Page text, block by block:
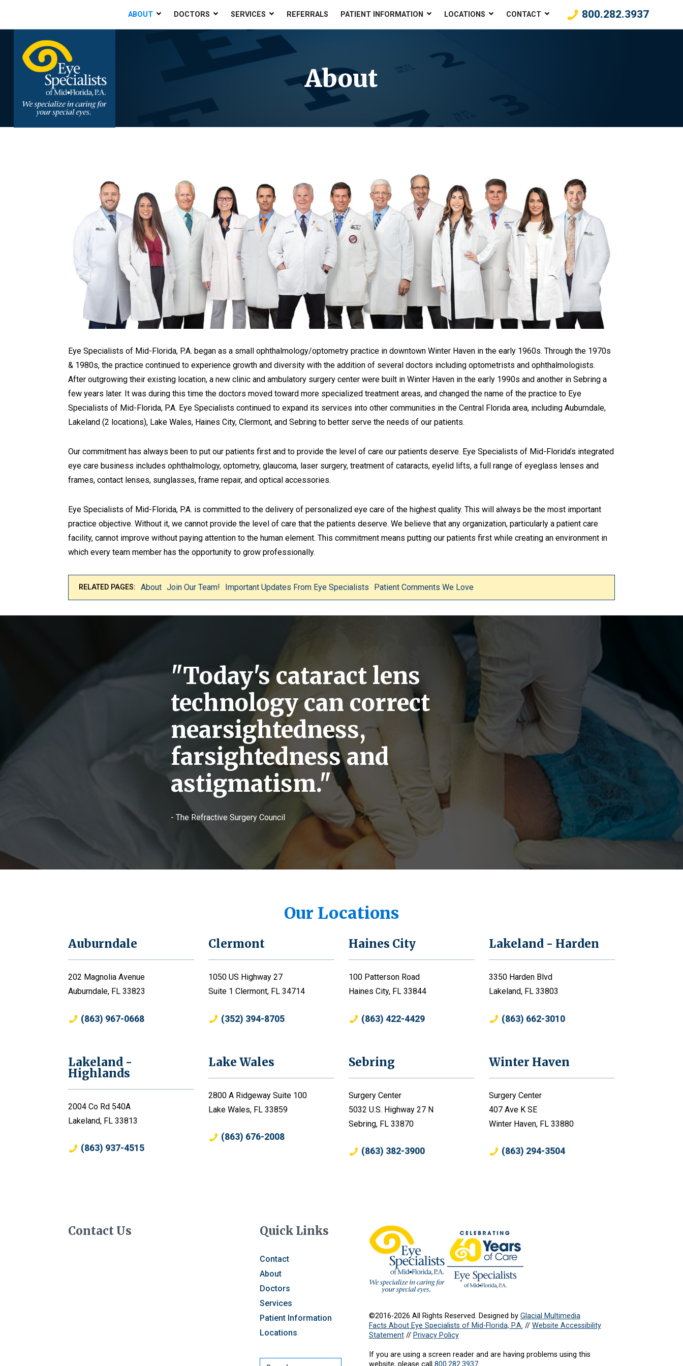
ABOUT DOCTORS SERVICES REFERRALS PATIENT INFORMATION LOCATIONS CONTACT 800.282.3937
About
Home»About
Eye Specialists of Mid-Florida, P.A. began as a small ophthalmology/optometry practice in downtown Winter Haven in the early 1960s. Through the 1970s
& 1980s, the practice continued to experience growth and diversity with the addition of several doctors including optometrists and ophthalmologists.
After outgrowing their existing location, a new clinic and ambulatory surgery center were built in Winter Haven in the early 1990s and another in Sebring a
few years later. It was during this time the doctors moved toward more specialized treatment areas, and changed the name of the practice to Eye
Specialists of Mid-Florida, P.A. Eye Specialists continued to expand its services into other communities in the Central Florida area, including Auburndale,
Lakeland (2 locations), Lake Wales, Haines City, Clermont, and Sebring to better serve the needs of our patients.
Our commitment has always been to put our patients first and to provide the level of care our patients deserve. Eye Specialists of Mid-Florida’s integrated
eye care business includes ophthalmology, optometry, glaucoma, laser surgery, treatment of cataracts, eyelid lifts, a full range of eyeglass lenses and
frames, contact lenses, sunglasses, frame repair, and optical accessories.
Eye Specialists of Mid-Florida, P.A. is committed to the delivery of personalized eye care of the highest quality. This will always be the most important
practice objective. Without it, we cannot provide the level of care that the patients deserve. We believe that any organization, particularly a patient care
facility, cannot improve without paying attention to the human element. This commitment means putting our patients first while creating an environment in
which every team member has the opportunity to grow professionally.
RELATED PAGES: About Join Our Team! Important Updates From Eye Specialists Patient Comments We Love
"Today's cataract lens
technology can correct
nearsightedness,
farsightedness and
astigmatism."
- The Refractive Surgery Council
Our Locations
Auburndale
202 Magnolia Avenue
Auburndale, FL 33823
(863) 967-0668
Clermont
1050 US Highway 27
Suite 1 Clermont, FL 34714
(352) 394-8705
Haines City
100 Patterson Road
Haines City, FL 33844
(863) 422-4429
Lakeland - Harden
3350 Harden Blvd
Lakeland, FL 33803
(863) 662-3010
Lakeland -
Highlands
2004 Co Rd 540A
Lakeland, FL 33813
(863) 937-4515
Lake Wales
2800 A Ridgeway Suite 100
Lake Wales, FL 33859
(863) 676-2008
Sebring
Surgery Center
5032 U.S. Highway 27 N
Sebring, FL 33870
(863) 382-3900
Winter Haven
Surgery Center
407 Ave K SE
Winter Haven, FL 33880
(863) 294-3504
Contact Us Quick Links
Contact
About
Doctors
Services
Patient Information
Locations
©2016-2026 All Rights Reserved. Designed by Glacial Multimedia
Facts About Eye Specialists of Mid-Florida, P.A. // Website Accessibility
Statement// Privacy Policy
If you are using a screen reader and are having problems using this